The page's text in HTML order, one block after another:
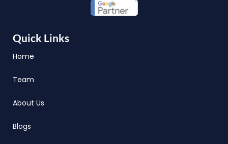
Quick Links
Home
Team
About Us
Blogs